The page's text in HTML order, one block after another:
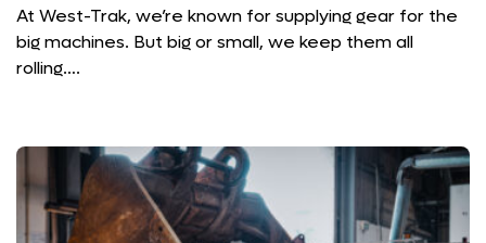
At West-Trak, we’re known for supplying gear for the
big machines. But big or small, we keep them all
rolling….